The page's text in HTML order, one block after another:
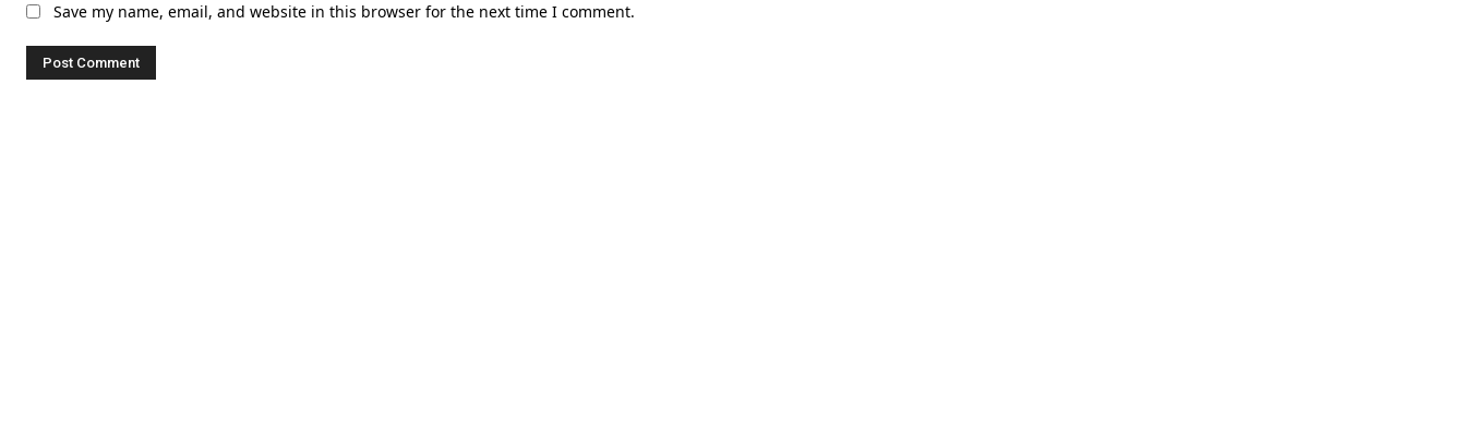
Save my name, email, and website in this browser for the next time I comment.